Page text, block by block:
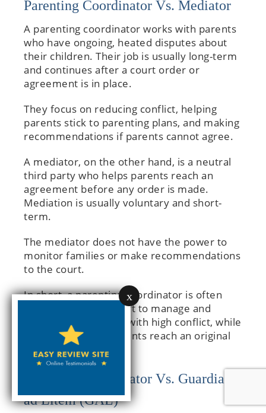
x
Parenting Coordinator Vs. Mediator
A parenting coordinator works with parents
who have ongoing, heated disputes about
their children. Their job is usually long-term
and continues after a court order or
agreement is in place.
They focus on reducing conflict, helping
parents stick to parenting plans, and making
recommendations if parents cannot agree.
A mediator, on the other hand, is a neutral
third party who helps parents reach an
agreement before any order is made.
Mediation is usually voluntary and short-
term.
The mediator does not have the power to
monitor families or make recommendations
to the court.
In short, a parenting coordinator is often
appointed by the court to manage and
follow up on families with high conflict, while
a mediator helps parents reach an original
agreement.
Parenting Coordinator Vs. Guardian
ad Litem (GAL)